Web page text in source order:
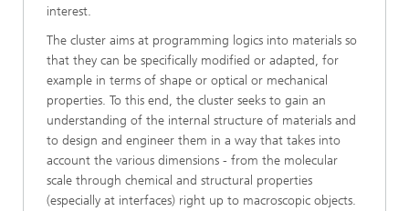
interest.
The cluster aims at programming logics into materials so
that they can be specifically modified or adapted, for
example in terms of shape or optical or mechanical
properties. To this end, the cluster seeks to gain an
understanding of the internal structure of materials and
to design and engineer them in a way that takes into
account the various dimensions - from the molecular
scale through chemical and structural properties
(especially at interfaces) right up to macroscopic objects.